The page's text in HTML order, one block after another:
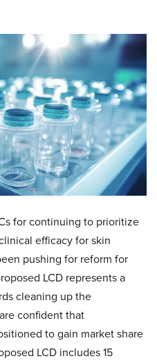
for continuing to prioritize
efficacy for skin
pushing for reform for
LCD represents a
cleaning up the
confident that
to gain market share
LCD includes 15